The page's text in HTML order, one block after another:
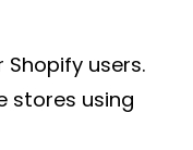
users.
stores using